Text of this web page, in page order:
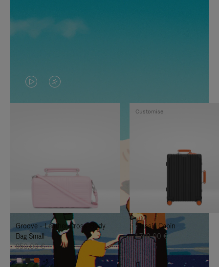
VIDEO
IS
TO
IT
VIDEO
IS
UNMUTE
IT
Groove - Leather Cross-Body
Bag Small
950,00 €
+5
Classic Cabin
1.740,00 €
Customise